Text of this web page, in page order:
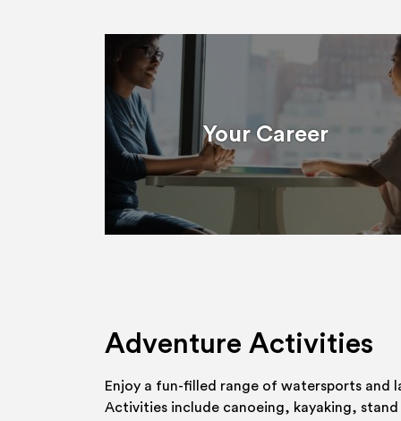
Your Career
Adventure Activities
Enjoy a fun-filled range of watersports and
Activities include canoeing, kayaking, stand